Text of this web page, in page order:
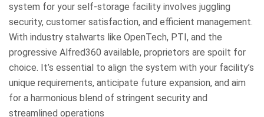
system for your self-storage facility involves juggling
security, customer satisfaction, and efficient management.
With industry stalwarts like OpenTech, PTI, and the
progressive Alfred360 available, proprietors are spoilt for
choice. It’s essential to align the system with your facility’s
unique requirements, anticipate future expansion, and aim
for a harmonious blend of stringent security and
streamlined operations